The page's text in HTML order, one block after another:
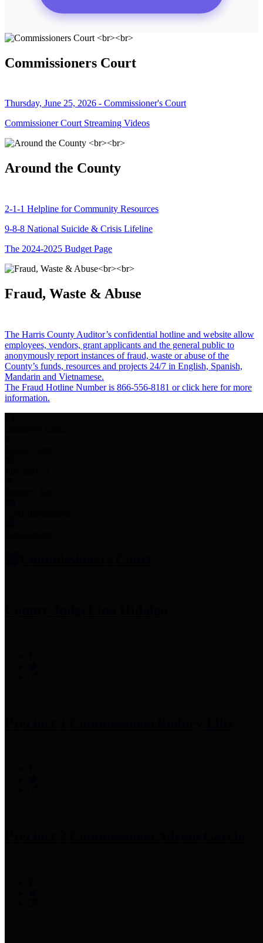
Commissioners Court
Thursday, June 25, 2026 - Commissioner's Court
Commissioner Court Streaming Videos
Around the County
2-1-1 Helpline for Community Resources
9-8-8 National Suicide & Crisis Lifeline
The 2024-2025 Budget Page
Fraud, Waste & Abuse
The Harris County Auditor’s confidential hotline and website allow
employees, vendors, grant applicants and the general public to
anonymously report instances of fraud, waste or abuse of the
County’s funds, resources and projects 24/7 in English, Spanish,
Mandarin and Vietnamese.
The Fraud Hotline Number is 866-556-8181 or click here for more
information.